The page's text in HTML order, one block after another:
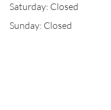
Saturday: Closed
Sunday: Closed